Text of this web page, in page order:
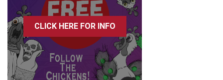
CLICK HERE FOR INFO